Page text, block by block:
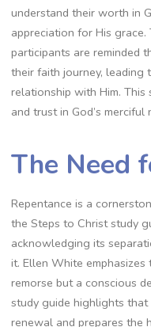
understand their worth in
appreciation for His
participants are reminded
their faith journey,
relationship with Him.
and trust in God’s
The Need
Repentance is a
the Steps to Christ study
acknowledging its
it. Ellen White
remorse but a conscious
study guide highlights
renewal and prepares the